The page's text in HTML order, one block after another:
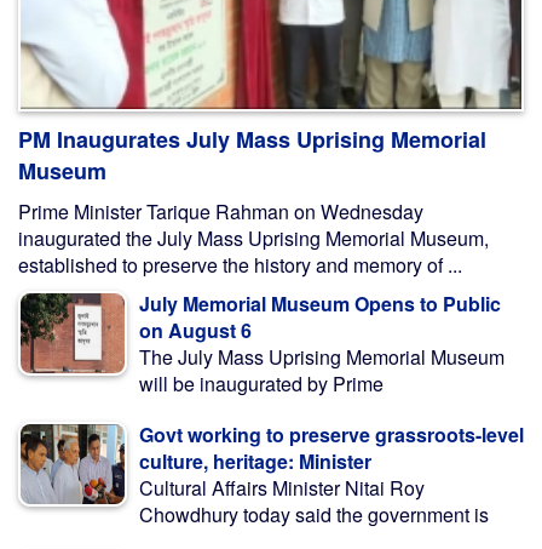
PM Inaugurates July Mass Uprising Memorial
Museum
Prime Minister Tarique Rahman on Wednesday
inaugurated the July Mass Uprising Memorial Museum,
established to preserve the history and memory of ...
July Memorial Museum Opens to Public
on August 6
The July Mass Uprising Memorial Museum
will be inaugurated by Prime
Govt working to preserve grassroots-level
culture, heritage: Minister
Cultural Affairs Minister Nitai Roy
Chowdhury today said the government is